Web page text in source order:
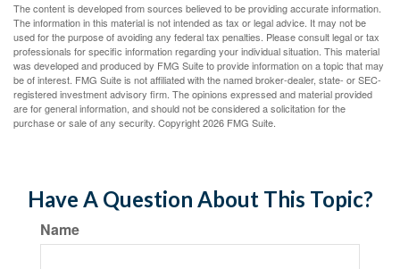
The content is developed from sources believed to be providing accurate information.
The information in this material is not intended as tax or legal advice. It may not be
used for the purpose of avoiding any federal tax penalties. Please consult legal or tax
professionals for specific information regarding your individual situation. This material
was developed and produced by FMG Suite to provide information on a topic that may
be of interest. FMG Suite is not affiliated with the named broker-dealer, state- or SEC-
registered investment advisory firm. The opinions expressed and material provided
are for general information, and should not be considered a solicitation for the
purchase or sale of any security. Copyright2026 FMG Suite.
Have A Question About This Topic?
Name